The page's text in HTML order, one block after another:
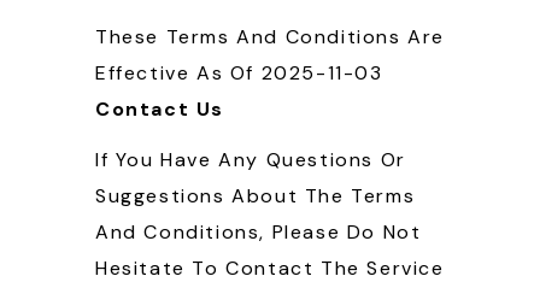
These Terms And Conditions Are
Effective As Of 2025-11-03
Contact Us
If You Have Any Questions Or
Suggestions About The Terms
And Conditions, Please Do Not
Hesitate To Contact The Service